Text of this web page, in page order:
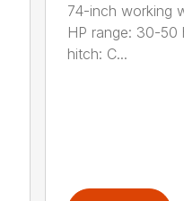
74-inch working
HP range: 30-50
hitch: C...